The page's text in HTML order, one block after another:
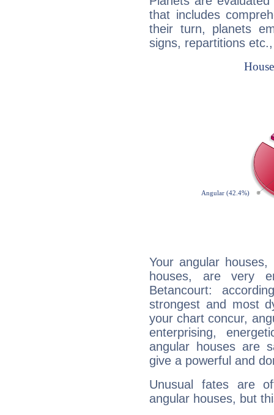
that includes
their turn, planets
signs, repartitions
Your angular
houses, are very
Betancourt:
strongest and most
your chart concur,
enterprising,
angular houses are
give a powerful and
Unusual fates are
angular houses, but